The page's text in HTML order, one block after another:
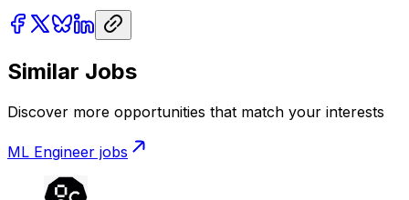
Similar Jobs
Discover more opportunities that match your interests
ML Engineer jobs